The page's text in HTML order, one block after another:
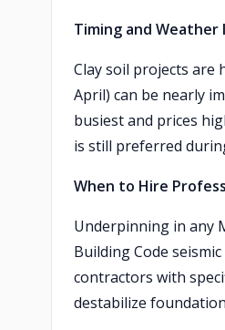
Timing and Weather
Clay soil projects
April) can be nearly
busiest and prices
is still preferred
When to Hire
Underpinning in any
Building Code
contractors with
destabilize